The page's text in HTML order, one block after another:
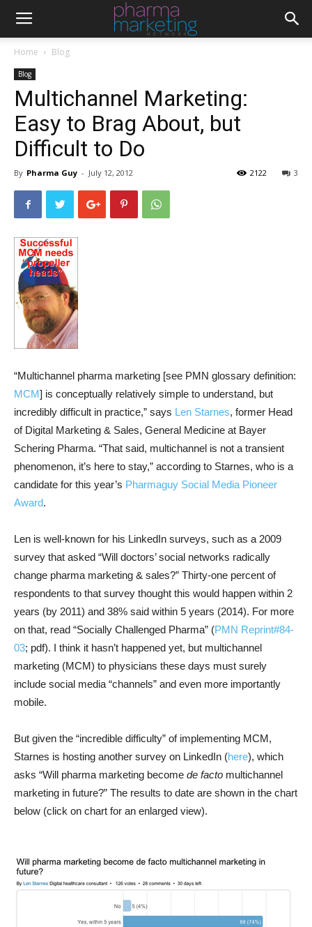
Home Blog
Blog
Multichannel Marketing:
Easy to Brag About, but
Difficult to Do
By Pharma Guy - July 12, 2012 3
2122
“Multichannel pharma marketing [see PMN glossary definition:
MCM] is conceptually relatively simple to understand, but
incredibly difficult in practice,” says Len Starnes, former Head
of Digital Marketing & Sales, General Medicine at Bayer
Schering Pharma. “That said, multichannel is not a transient
phenomenon, it’s here to stay,” according to Starnes, who is a
candidate for this year’s Pharmaguy Social Media Pioneer
Award.
Len is well-known for his LinkedIn surveys, such as a 2009
survey that asked “Will doctors’ social networks radically
change pharma marketing & sales?” Thirty-one percent of
respondents to that survey thought this would happen within 2
years (by 2011) and 38% said within 5 years (2014). For more
on that, read “Socially Challenged Pharma” (PMN Reprint#84-
03; pdf). I think it hasn’t happened yet, but multichannel
marketing (MCM) to physicians these days must surely
include social media “channels” and even more importantly
mobile.
But given the “incredible difficulty” of implementing MCM,
Starnes is hosting another survey on LinkedIn (here), which
asks “Will pharma marketing become de facto multichannel
marketing in future?” The results to date are shown in the chart
below (click on chart for an enlarged view).